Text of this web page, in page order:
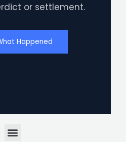
or settlement.
Happened
Menu